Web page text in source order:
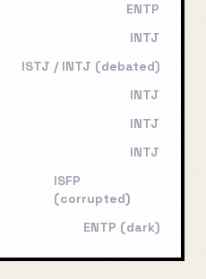
ENTP
INTJ
ISTJ / INTJ (debated)
INTJ
INTJ
INTJ
ISFP
(corrupted)
ENTP (dark)